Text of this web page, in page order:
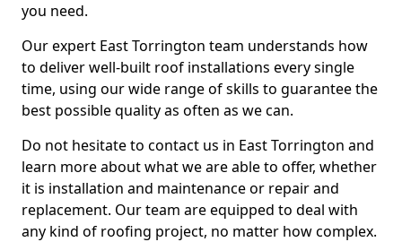
you need.
Our expert East Torrington team understands how
to deliver well-built roof installations every single
time, using our wide range of skills to guarantee the
best possible quality as often as we can.
Do not hesitate to contact us in East Torrington and
learn more about what we are able to offer, whether
it is installation and maintenance or repair and
replacement. Our team are equipped to deal with
any kind of roofing project, no matter how complex.